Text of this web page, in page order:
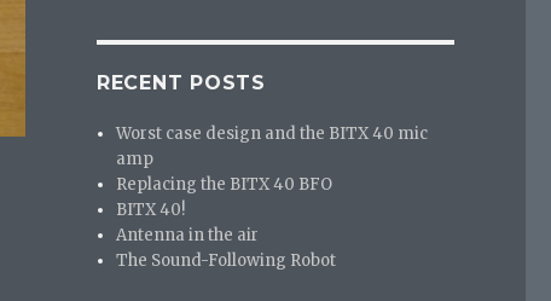
RECENT POSTS
Worst case design and the BITX 40 mic
amp
Replacing the BITX 40 BFO
BITX 40!
Antenna in the air
The Sound-Following Robot